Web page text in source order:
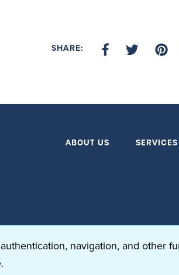
SHARE:
navigation, and other
ABOUT US SERVICES